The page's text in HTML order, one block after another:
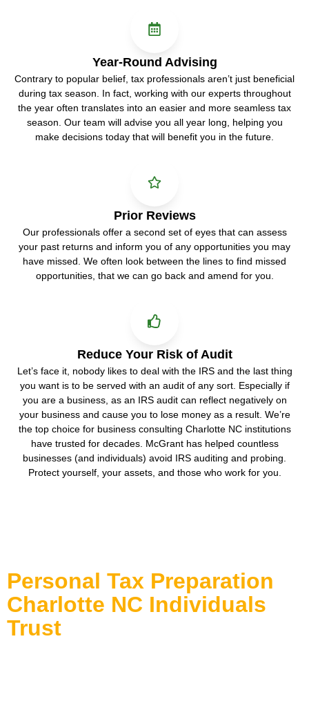
Year-Round Advising
Contrary to popular belief, tax professionals aren’t just beneficial
during tax season. In fact, working with our experts throughout
the year often translates into an easier and more seamless tax
season. Our team will advise you all year long, helping you
make decisions today that will benefit you in the future.
Prior Reviews
Our professionals offer a second set of eyes that can assess
your past returns and inform you of any opportunities you may
have missed. We often look between the lines to find missed
opportunities, that we can go back and amend for you.
Reduce Your Risk of Audit
Let’s face it, nobody likes to deal with the IRS and the last thing
you want is to be served with an audit of any sort. Especially if
you are a business, as an IRS audit can reflect negatively on
your business and cause you to lose money as a result. We’re
the top choice for business consulting Charlotte NC institutions
have trusted for decades. McGrant has helped countless
businesses (and individuals) avoid IRS auditing and probing.
Protect yourself, your assets, and those who work for you.
Personal Tax Preparation
Charlotte NC Individuals
Trust